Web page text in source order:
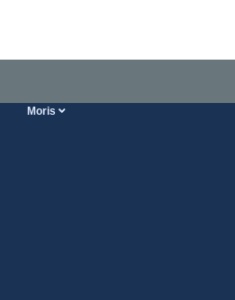
Moris